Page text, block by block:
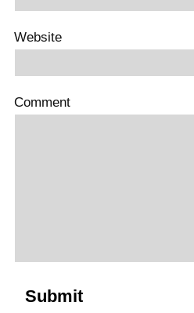
Website
Comment